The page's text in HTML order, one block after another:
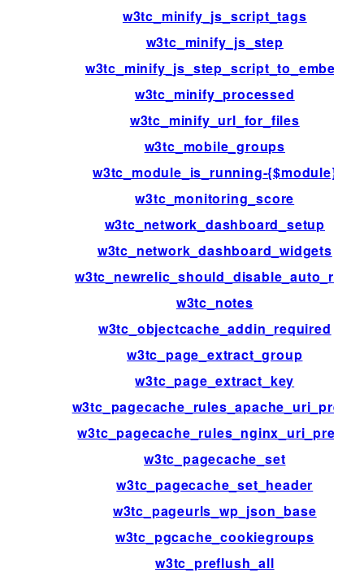
w3tc_minify_js_script_tags
w3tc_minify_js_step
w3tc_minify_js_step_script_to_embed
w3tc_minify_processed
w3tc_minify_url_for_files
w3tc_mobile_groups
w3tc_module_is_running-{$module}
w3tc_monitoring_score
w3tc_network_dashboard_setup
w3tc_network_dashboard_widgets
w3tc_newrelic_should_disable_auto_rum
w3tc_notes
w3tc_objectcache_addin_required
w3tc_page_extract_group
w3tc_page_extract_key
w3tc_pagecache_rules_apache_uri_prefix
w3tc_pagecache_rules_nginx_uri_prefix
w3tc_pagecache_set
w3tc_pagecache_set_header
w3tc_pageurls_wp_json_base
w3tc_pgcache_cookiegroups
w3tc_preflush_all